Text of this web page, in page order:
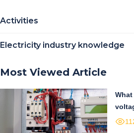
Activities
Electricity industry knowledge
Most Viewed Article